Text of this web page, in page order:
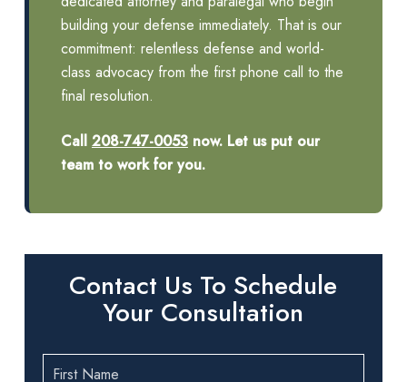
building your defense immediately. That is our
commitment: relentless defense and world-
class advocacy from the first phone call to the
final resolution.
Call 208-747-0053now. Let us put our
team to work for you.
Contact Us To Schedule
Your Consultation